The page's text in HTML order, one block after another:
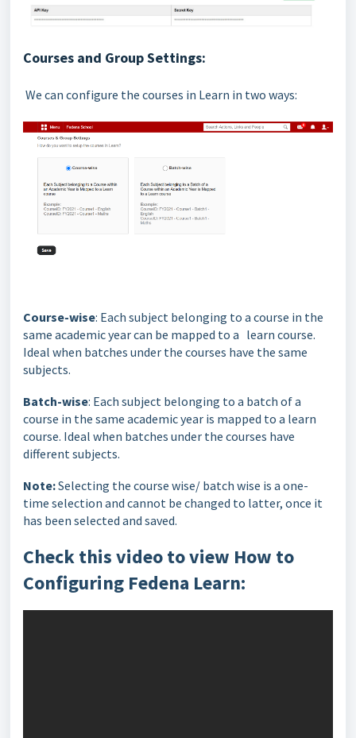
Courses and Group Settings:
We can configure the courses in Learn in two ways:
Course-wise: Each subject belonging to a course in the
same academic year can be mapped to a learn course.
Ideal when batches under the courses have the same
subjects.
Batch-wise: Each subject belonging to a batch of a
course in the same academic year is mapped to a learn
course. Ideal when batches under the courses have
different subjects.
Note:Selecting the course wise/ batch wise is a one-
time selection and cannot be changed to latter, once it
has been selected and saved.
Check this video to view How to
Configuring Fedena Learn: